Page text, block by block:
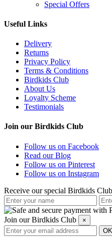
Special Offers
Useful Links
Delivery
Returns
Privacy Policy
Terms & Conditions
Birdkids Club
About Us
Loyalty Scheme
Testimonials
Join our Birdkids Club
Follow us on Facebook
Read our Blog
Follow us on Pinterest
Follow us on Instagram
Receive our special Birdkids
Join our Birdkids Club ×